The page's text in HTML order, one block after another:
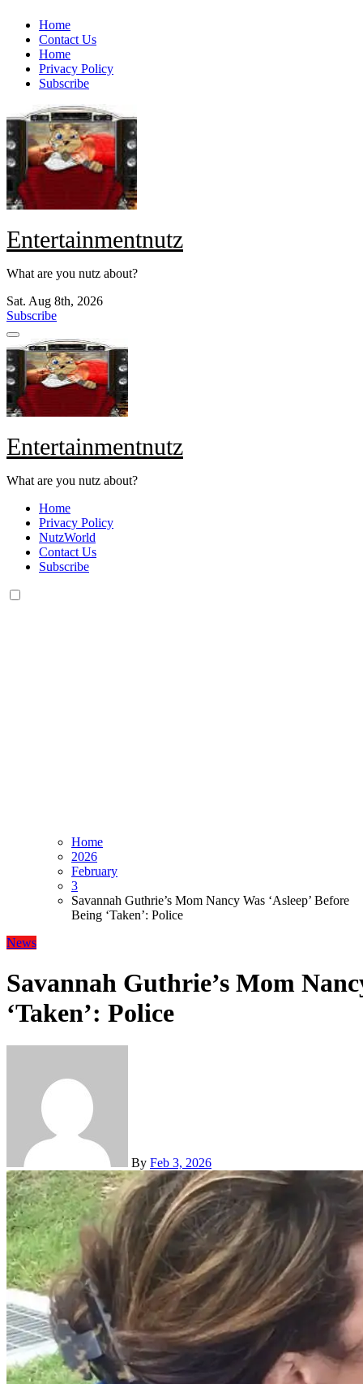
Skip
content
Home
Contact Us
Home
Privacy Policy
Subscribe
Entertainmentnutz
What are you nutz about?
Sat. Aug 8th, 2026
Subscribe
Entertainmentnutz
What are you nutz about?
Home
Privacy Policy
NutzWorld
Contact Us
Subscribe
Home
2026
February
3
Savannah Guthrie’s Mom Nancy Was ‘Asleep’ Before
Being ‘Taken’: Police
News
Savannah Guthrie’s Mom
‘Taken’: Police
By Feb 3, 2026